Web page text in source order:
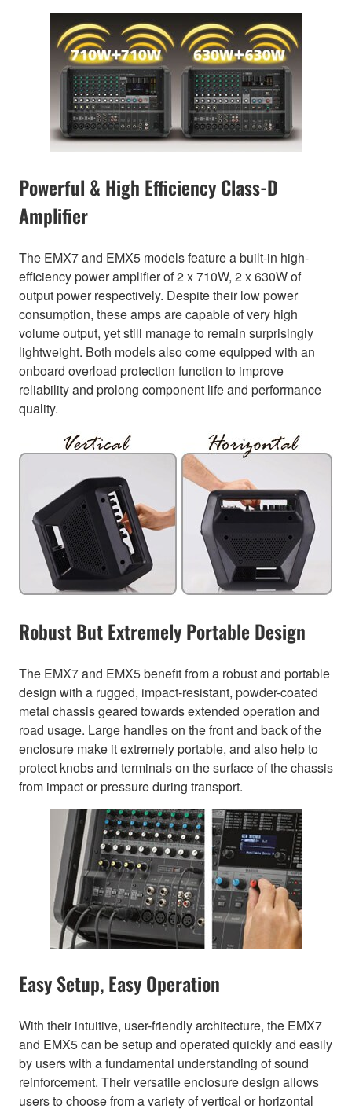
Powerful & High Efficiency Class-D
Amplifier
The EMX7 and EMX5 models feature a built-in high-
efficiency power amplifier of 2 x 710W, 2 x 630W of
output power respectively. Despite their low power
consumption, these amps are capable of very high
volume output, yet still manage to remain surprisingly
lightweight. Both models also come equipped with an
onboard overload protection function to improve
reliability and prolong component life and performance
quality.
Robust But Extremely Portable Design
The EMX7 and EMX5 benefit from a robust and portable
design with a rugged, impact-resistant, powder-coated
metal chassis geared towards extended operation and
road usage. Large handles on the front and back of the
enclosure make it extremely portable, and also help to
protect knobs and terminals on the surface of the chassis
from impact or pressure during transport.
Easy Setup, Easy Operation
With their intuitive, user-friendly architecture, the EMX7
and EMX5 can be setup and operated quickly and easily
by users with a fundamental understanding of sound
reinforcement. Their versatile enclosure design allows
users to choose from a variety of vertical or horizontal